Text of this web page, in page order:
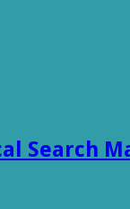
Search